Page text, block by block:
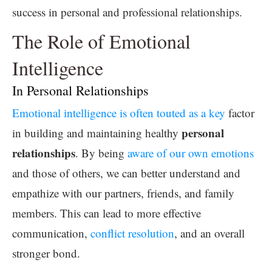
success in personal and professional relationships.
The Role of Emotional
Intelligence
In Personal Relationships
Emotional intelligence is often touted as a key factor
in building and maintaining healthy personal
relationships. By being aware of our own emotions
and those of others, we can better understand and
empathize with our partners, friends, and family
members. This can lead to more effective
communication, conflict resolution, and an overall
stronger bond.